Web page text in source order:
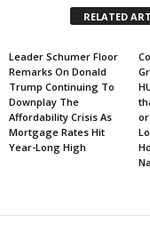
RELATED
Leader Schumer Floor
Remarks On Donald
Trump Continuing To
Downplay The
Affordability Crisis As
Mortgage Rates Hit
Year-Long High